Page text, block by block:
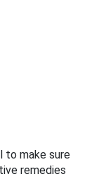
to make sure
remedies